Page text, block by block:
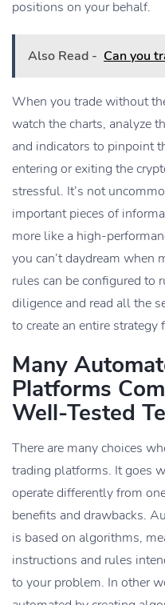
positions on your behalf.
Also Read - Can you
When you trade without
watch the charts, analyze
and indicators to pinpoint
entering or exiting the
stressful. It’s not
important pieces of
more like a high-
you can’t daydream when
rules can be configured to
diligence and read all the
to create an entire strategy
Many
Platforms
Well-Tested
There are many choices
trading platforms. It goes
operate differently from
benefits and drawbacks.
is based on algorithms,
instructions and rules
to your problem. In other